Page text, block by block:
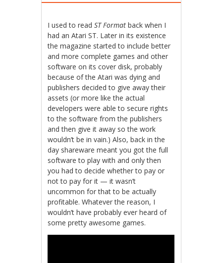
I used to readST Format back when I
had an Atari ST. Later in its existence
the magazine started to include better
and more complete games and other
software on its cover disk, probably
because of the Atari was dying and
publishers decided to give away their
assets (or more like the actual
developers were able to secure rights
to the software from the publishers
and then give it away so the work
wouldn’t be in vain.) Also, back in the
day shareware meant you got the full
software to play with and only then
you had to decide whether to pay or
not to pay for it — it wasn’t
uncommon for that to be actually
profitable. Whatever the reason, I
wouldn’t have probably ever heard of
some pretty awesome games.